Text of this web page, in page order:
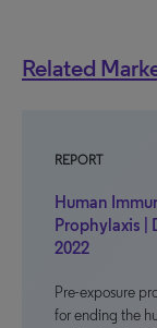
Related
REPORT
Human
Prophylaxis |
2022
Pre-exposure
for ending the